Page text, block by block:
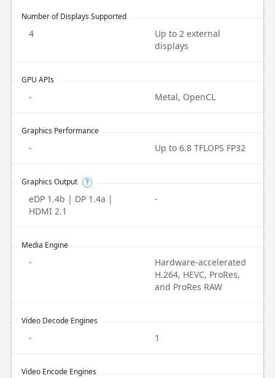
Number of Displays Supported
4
Up to 2 external
displays
GPU APIs
- Metal, OpenCL
Graphics Performance
- Up to 6.8 TFLOPS FP32
Graphics Output ?
eDP 1.4b | DP 1.4a |
HDMI 2.1
-
Media Engine
-
Hardware-accelerated
H.264, HEVC, ProRes,
and ProRes RAW
Video Decode Engines
- 1
Video Encode Engines